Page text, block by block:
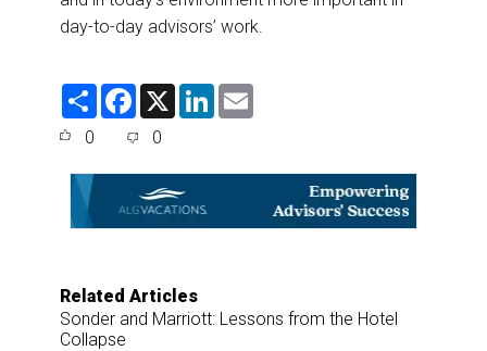
day-to-day advisors’ work.
S
F
e
o
o
k
X
L
d
0 0
Related Articles
Sonder and Marriott: Lessons from the Hotel
Collapse